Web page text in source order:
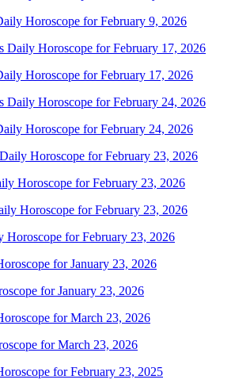
Horoscope for February 9, 2026
Horoscope for February 17, 2026
Horoscope for February 24, 2026
Horoscope for February 23, 2026
Horoscope for February 23, 2026
for January 23, 2026
for March 23, 2026